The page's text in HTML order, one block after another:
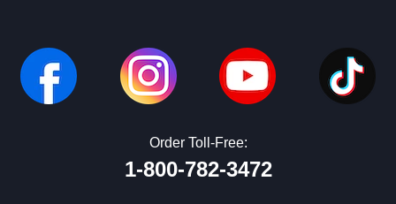
Order Toll-Free:
1-800-782-3472